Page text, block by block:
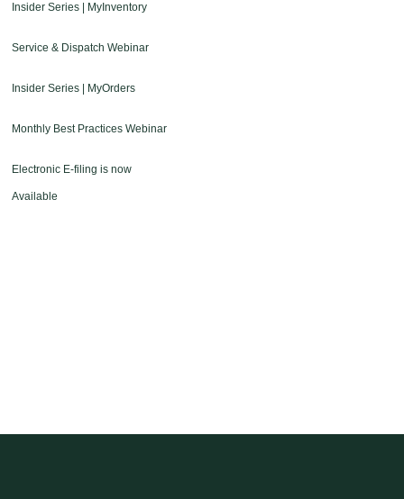
Insider Series | MyInventory
Service & Dispatch Webinar
Insider Series | MyOrders
Monthly Best Practices Webinar
Electronic E-filing is now
Available